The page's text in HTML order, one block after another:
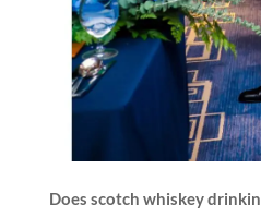
Does scotch whiskey